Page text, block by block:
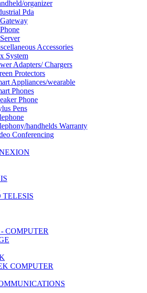
organizer
Pda
Accessories
System
Adapters/ Chargers
Protectors
Appliances/wearable
Phones
Phone
Pens
handhelds Warranty
Conferencing
COMPUTER
COMPUTER